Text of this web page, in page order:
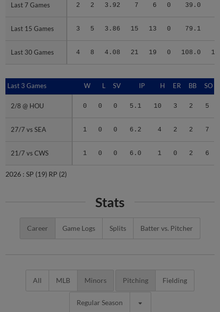
Last 7 Games 2 2 3.92 7 6 0 39.0
Last 15 Games 3 5 3.86 15 13 0 79.1
Last 30 Games 4 8 4.08 21 19 0 108.0
Last 7 Games
Last 15 Games
Last 30 Games
Last 3 Games W L SV IP H ER BB SO
2/8 @ HOU 0 0 0 5.1 10 3 2 5
27/7 vs SEA 1 0 0 6.2 4 2 2 7
21/7 vs CWS 1 0 0 6.0 1 0 2 6
Last 3 Games
2/8 @ HOU
27/7 vs SEA
21/7 vs CWS
2026 : SP (19) RP (2)
Stats
Career Game Logs Splits Batter vs. Pitcher
All MLB Minors Pitching Fielding
Regular Season